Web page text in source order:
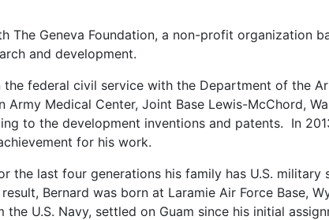
Geneva Foundation, a non-profit organization
and development.
federal civil service with the Department of the
Medical Center, Joint Base Lewis-McChord,
to the development inventions and patents. In
for his work.
the last four generations his family has U.S.
Bernard was born at Laramie Air Force Base,
U.S. Navy, settled on Guam since his initial